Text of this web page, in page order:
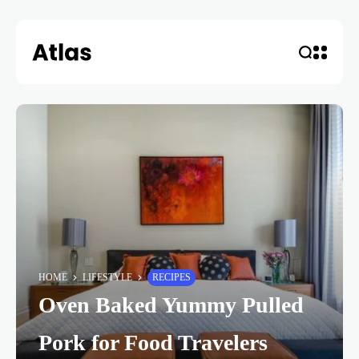
HOME LIFESTYLE RECIPES
Oven Baked Yummy Pulled
Pork for Food Travelers